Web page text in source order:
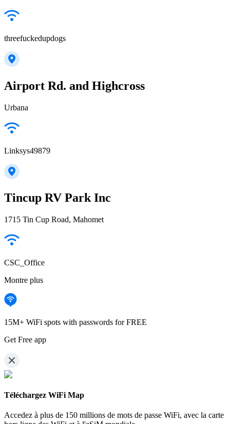
threefuckedupdogs
Airport Rd. and Highcross
Urbana
Linksys49879
Tincup RV Park Inc
1715 Tin Cup Road, Mahomet
CSC_Office
Montre plus
15M+ WiFi spots with passwords for FREE
Get Free app
Téléchargez WiFi Map
Accedez à plus de 150 millions de mots de passe WiFi, avec la carte